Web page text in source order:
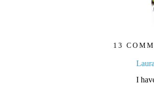
13
Laura
I